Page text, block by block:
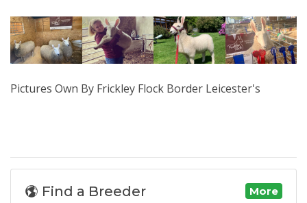
Pictures Own By Frickley Flock Border Leicester's
Find a Breeder More